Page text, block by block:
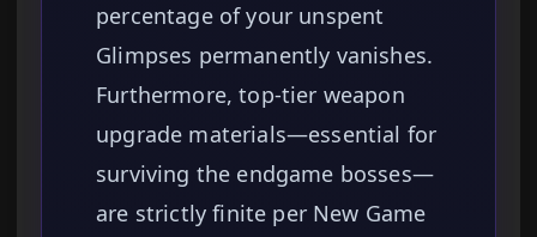
percentage of your unspent
Glimpses permanently vanishes.
Furthermore, top-tier weapon
upgrade materials—essential for
surviving the endgame bosses—
are strictly finite per New Game